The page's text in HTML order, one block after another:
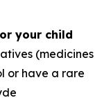
your child
(medicines
or have a rare